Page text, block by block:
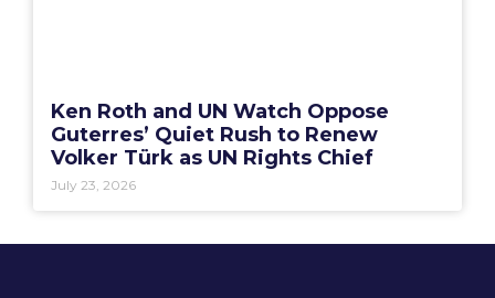
Ken Roth and UN Watch Oppose
Guterres’ Quiet Rush to Renew
Volker Türk as UN Rights Chief
July 23, 2026